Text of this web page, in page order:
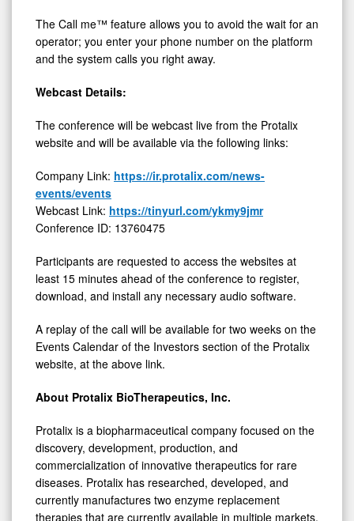
The Call me™ feature allows you to avoid the wait for an
operator; you enter your phone number on the platform
and the system calls you right away.
Webcast Details:
The conference will be webcast live from the Protalix
website and will be available via the following links:
Company Link: https://ir.protalix.com/news-
events/events
Webcast Link: https://tinyurl.com/ykmy9jmr
Conference ID: 13760475
Participants are requested to access the websites at
least 15 minutes ahead of the conference to register,
download, and install any necessary audio software.
A replay of the call will be available for two weeks on the
Events Calendar of the Investors section of the Protalix
website, at the above link.
About Protalix BioTherapeutics, Inc.
Protalix is a biopharmaceutical company focused on the
discovery, development, production, and
commercialization of innovative therapeutics for rare
diseases. Protalix has researched, developed, and
currently manufactures two enzyme replacement
therapies that are currently available in multiple markets.